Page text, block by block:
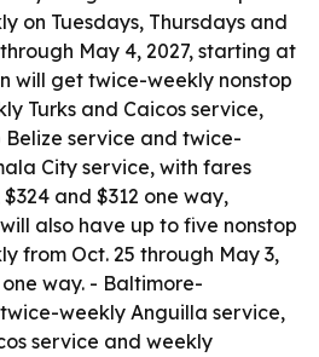
on Tuesdays, Thursdays and
May 4, 2027, starting at
will get twice-weekly nonstop
Turks and Caicos service,
service and twice-
City service, with fares
and $312 one way,
also have up to five nonstop
from Oct. 25 through May 3,
way. - Baltimore-
weekly Anguilla service,
service and weekly